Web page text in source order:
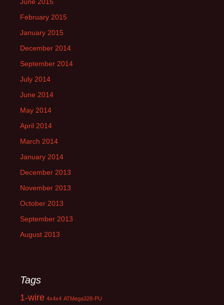
February 2015
January 2015
December 2014
September 2014
July 2014
June 2014
May 2014
April 2014
March 2014
January 2014
December 2013
November 2013
October 2013
September 2013
August 2013
Tags
1-wire 4x4x4 ATMega328-PU